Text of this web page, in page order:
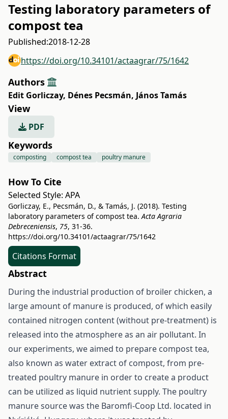
Testing laboratory parameters of
compost tea
Published:2018-12-28
https://doi.org/10.34101/actaagrar/75/1642
Authors
Edit Gorliczay, Dénes Pecsmán, János Tamás
View
PDF
Keywords
composting compost tea poultry manure
How To Cite
Selected Style: APA
Gorliczay, E., Pecsmán, D., & Tamás, J. (2018). Testing
laboratory parameters of compost tea.Acta Agraria
Debreceniensis, 75, 31-36.
https://doi.org/10.34101/actaagrar/75/1642
Citations Format
Abstract
During the industrial production of broiler chicken, a
large amount of manure is produced, of which easily
contained nitrogen content (without pre-treatment) is
released into the atmosphere as an air pollutant. In
our experiments, we aimed to prepare compost tea,
also known as water extract of compost, from pre-
treated poultry manure in order to create a product
can be utilized as liquid nutrient supply. The poultry
manure source was the Baromfi-Coop Ltd. located in